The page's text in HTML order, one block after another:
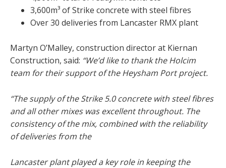
3,600m³ of Strike concrete with steel fibres
Over 30 deliveries from Lancaster RMX plant
Martyn O’Malley, construction director at Kiernan
Construction, said: “We’d like to thank the Holcim
team for their support of the Heysham Port project.
“The supply of the Strike 5.0 concrete with steel fibres
and all other mixes was excellent throughout. The
consistency of the mix, combined with the reliability
of deliveries from the
Lancaster plant played a key role in keeping the